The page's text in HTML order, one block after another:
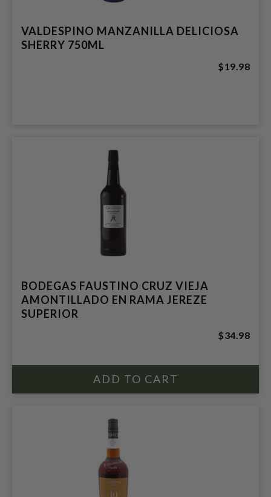
VALDESPINO MANZANILLA DELICIOSA
SHERRY 750ML
$19.98
BODEGAS FAUSTINO CRUZ VIEJA
AMONTILLADO EN RAMA JEREZE
SUPERIOR
$34.98